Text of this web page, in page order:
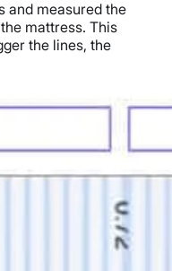
and measured the
mattress. This
the lines, the